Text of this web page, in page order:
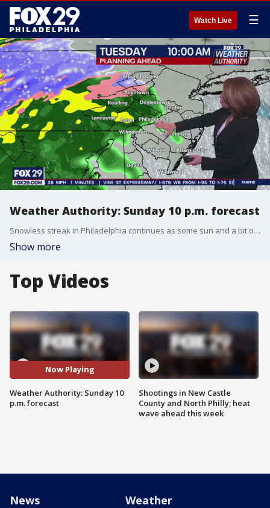
Watch Live ☰
Weather Authority: Sunday 10 p.m. forecast
Snowless streak in Philadelphia continues as some sun and a bit of rain are projected to move in sometime this week.
Show more
Top Videos
Now Playing
Weather Authority: Sunday 10
p.m. forecast
Shootings in New Castle
County and North Philly; heat
wave ahead this week
News Weather